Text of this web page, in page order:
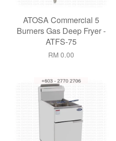
ATOSA Commercial 5
Burners Gas Deep Fryer -
ATFS-75
RM 0.00